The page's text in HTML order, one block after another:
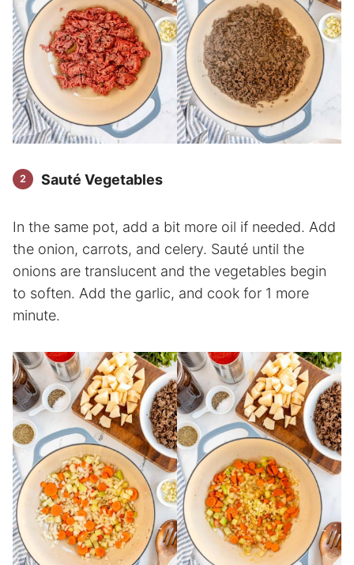
Sauté Vegetables
In the same pot, add a bit more oil if needed. Add
the onion, carrots, and celery. Sauté until the
onions are translucent and the vegetables begin
to soften. Add the garlic, and cook for 1 more
minute.